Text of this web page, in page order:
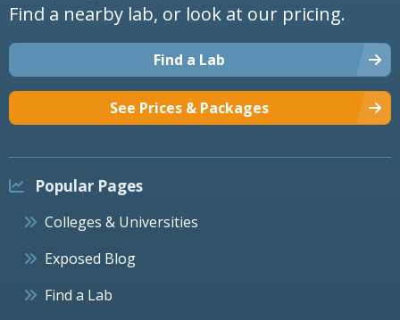
Find a nearby lab, or look at our pricing.
Find a Lab
See Prices & Packages
Popular Pages
Colleges & Universities
Exposed Blog
Find a Lab